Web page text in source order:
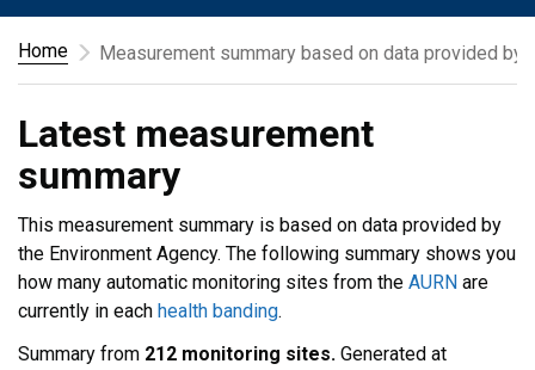
Home
Measurement summary based on data provided by
Latest measurement
summary
This measurement summary is based on data provided by
the Environment Agency. The following summary shows you
how many automatic monitoring sites from the AURN are
currently in each health banding.
Summary from 212 monitoring sites. Generated at